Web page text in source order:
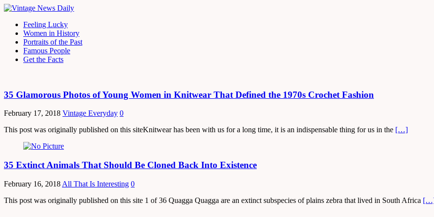
Feeling Lucky
Women in History
Portraits of the Past
Famous People
Get the Facts
35 Glamorous Photos of Young Women in Knitwear That Defined the 1970s Crochet Fashion
February 17, 2018 Vintage Everyday 0
This post was originally published on this siteKnitwear has been with us for a long time, it is an indispensable thing for us in the […]
35 Extinct Animals That Should Be Cloned Back Into Existence
February 16, 2018 All That Is Interesting 0
This post was originally published on this site 1 of 36 Quagga Quagga are an extinct subspecies of plains zebra that lived in South Africa